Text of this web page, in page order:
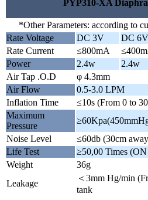
PYP310-XA
*Other Parameters: according to
Rate Voltage
DC 3V DC 6V
Rate Current
≤800mA
Power
2.4w 2.4w
Air Tap .O.D
φ 4.3mm
Air Flow
0.5-3.0 LPM
Inflation Time
≤10s (From 0 to
Maximum
Pressure
Noise Level
≤60db (30cm
Life Test
≥50,00 Times
Weight
36g
Leakage
＜3mm Hg/min
tank